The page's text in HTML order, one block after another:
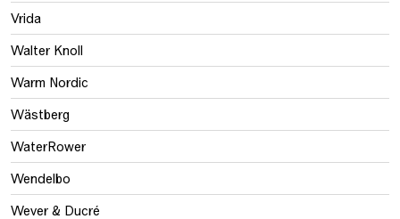
Vrida
Walter Knoll
Warm Nordic
Wästberg
WaterRower
Wendelbo
Wever & Ducré